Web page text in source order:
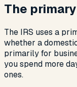
The
The IRS uses a
whether a
primarily for
you spend more
ones.